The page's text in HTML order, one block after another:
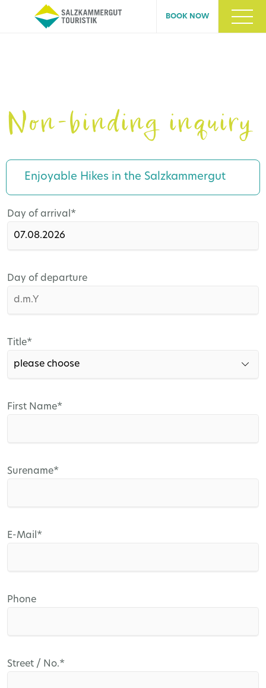
BOOK NOW
Non-binding inquiry
Enjoyable Hikes in the Salzkammergut
Mandatory
Day of arrival*
Day of departure
Mandatory
Title*
Mandatory
First Name*
Mandatory
Surename*
Mandatory
E-Mail*
Phone
Mandatory
Street / No.*